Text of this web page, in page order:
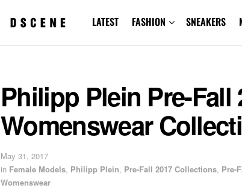
LATEST FASHION SNEAKERS
Philipp Plein Pre-Fall
Womenswear
May 31, 2017
in Female Models, Philipp Plein, Pre-Fall 2017 Collections, Pre-
Womenswear